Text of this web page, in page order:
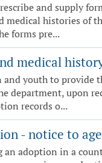
and supply
medical histories
forms pre...
medical
and youth to provide
department,
records o...
- notice to
an adoption in a